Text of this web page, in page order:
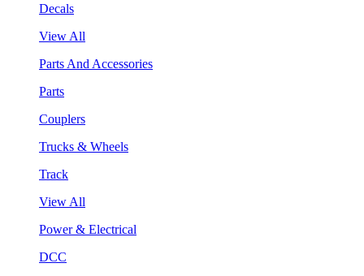
Decals
View All
Parts And Accessories
Parts
Couplers
Trucks & Wheels
Track
View All
Power & Electrical
DCC